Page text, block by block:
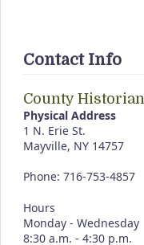
Contact Info
County Historian
Physical Address
1 N. Erie St.
Mayville, NY 14757
Phone: 716-753-4857
Hours
Monday - Wednesday
8:30 a.m. - 4:30 p.m.